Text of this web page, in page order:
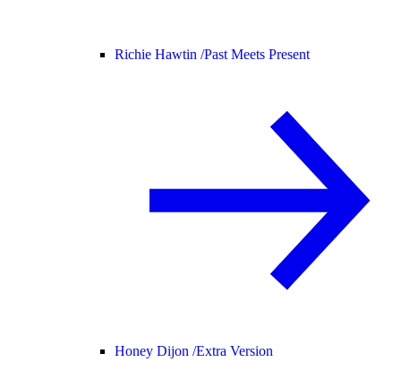
Richie Hawtin /Past Meets Present
Honey Dijon /Extra Version